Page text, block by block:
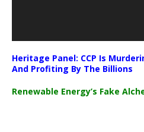
Heritage Panel: CCP Is
And Profiting By The Billions
Renewable Energy’s Fake